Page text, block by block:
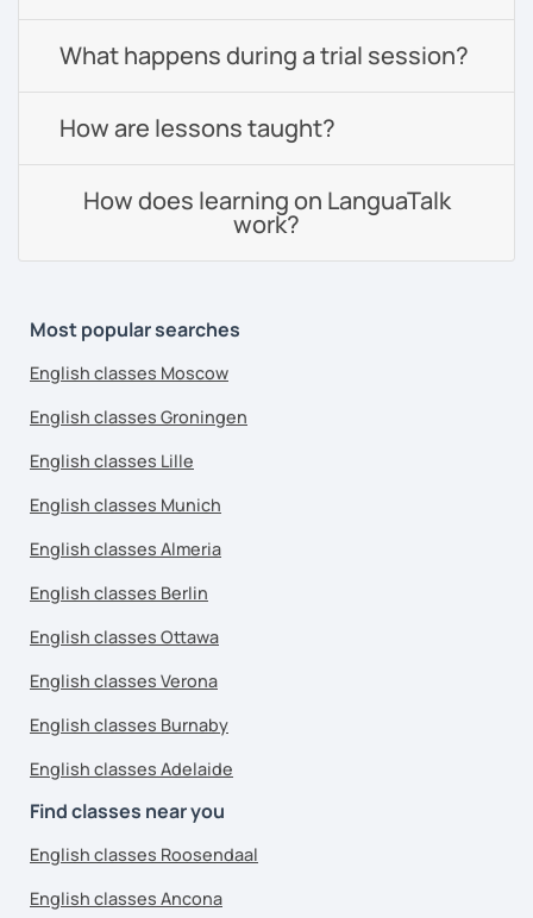
What happens during a trial session?
How are lessons taught?
How does learning on LanguaTalk
work?
Most popular searches
English classes Moscow
English classes Groningen
English classes Lille
English classes Munich
English classes Almeria
English classes Berlin
English classes Ottawa
English classes Verona
English classes Burnaby
English classes Adelaide
Find classes near you
English classes Roosendaal
English classes Ancona